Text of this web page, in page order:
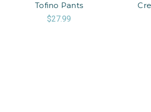
Tofino Pants
$27.99